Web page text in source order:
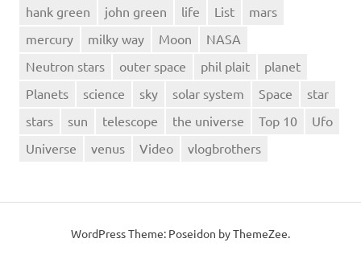
venus
hank green
john green life List
mars
mercury
milky way Moon
NASA
Neutron stars
outer space phil plait
planet
Planets
science sky solar system Space
star
stars
sun telescope the universe Top 10
Ufo
Universe
venus Video vlogbrothers
WordPress Theme: Poseidon by ThemeZee.